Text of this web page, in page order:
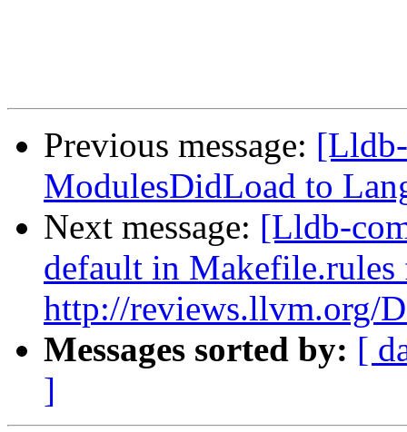
Previous message:
ModulesDidLoad to
Next message: [Lldb-
default in
http://reviews.llvm.org/
Messages sorted by: [
]